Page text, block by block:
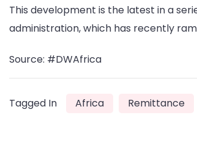
This development is the latest in a
administration, which has recently
Source: #DWAfrica
Tagged In Africa Remittance